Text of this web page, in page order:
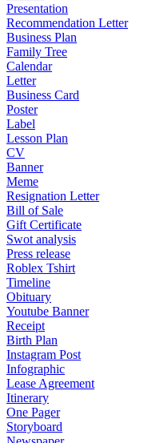
Presentation
Recommendation Letter
Business Plan
Family Tree
Calendar
Letter
Business Card
Poster
Label
Lesson Plan
CV
Banner
Meme
Resignation Letter
Bill of Sale
Gift Certificate
Swot analysis
Press release
Roblex Tshirt
Timeline
Obituary
Youtube Banner
Receipt
Birth Plan
Instagram Post
Infographic
Lease Agreement
Itinerary
One Pager
Storyboard